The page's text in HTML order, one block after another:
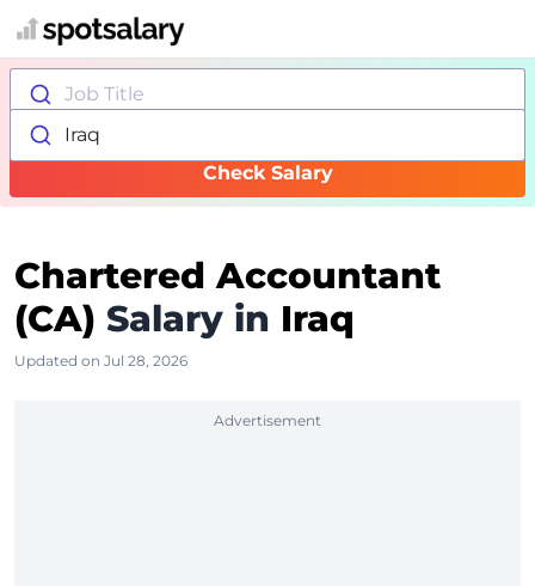
Job Title
Iraq
Check Salary
Chartered Accountant
(CA) Salary in Iraq
Updated on Jul 28, 2026
Advertisement